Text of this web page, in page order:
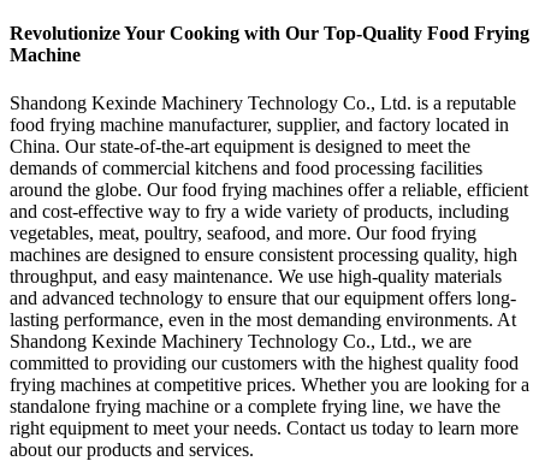
Revolutionize Your Cooking with Our Top-Quality Food Frying
Machine
Shandong Kexinde Machinery Technology Co., Ltd. is a reputable
food frying machine manufacturer, supplier, and factory located in
China. Our state-of-the-art equipment is designed to meet the
demands of commercial kitchens and food processing facilities
around the globe. Our food frying machines offer a reliable, efficient
and cost-effective way to fry a wide variety of products, including
vegetables, meat, poultry, seafood, and more. Our food frying
machines are designed to ensure consistent processing quality, high
throughput, and easy maintenance. We use high-quality materials
and advanced technology to ensure that our equipment offers long-
lasting performance, even in the most demanding environments. At
Shandong Kexinde Machinery Technology Co., Ltd., we are
committed to providing our customers with the highest quality food
frying machines at competitive prices. Whether you are looking for a
standalone frying machine or a complete frying line, we have the
right equipment to meet your needs. Contact us today to learn more
about our products and services.